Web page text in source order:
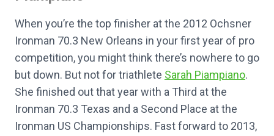
When you’re the top finisher at the 2012 Ochsner
Ironman 70.3 New Orleans in your first year of pro
competition, you might think there’s nowhere to go
but down. But not for triathlete Sarah Piampiano.
She finished out that year with a Third at the
Ironman 70.3 Texas and a Second Place at the
Ironman US Championships. Fast forward to 2013,